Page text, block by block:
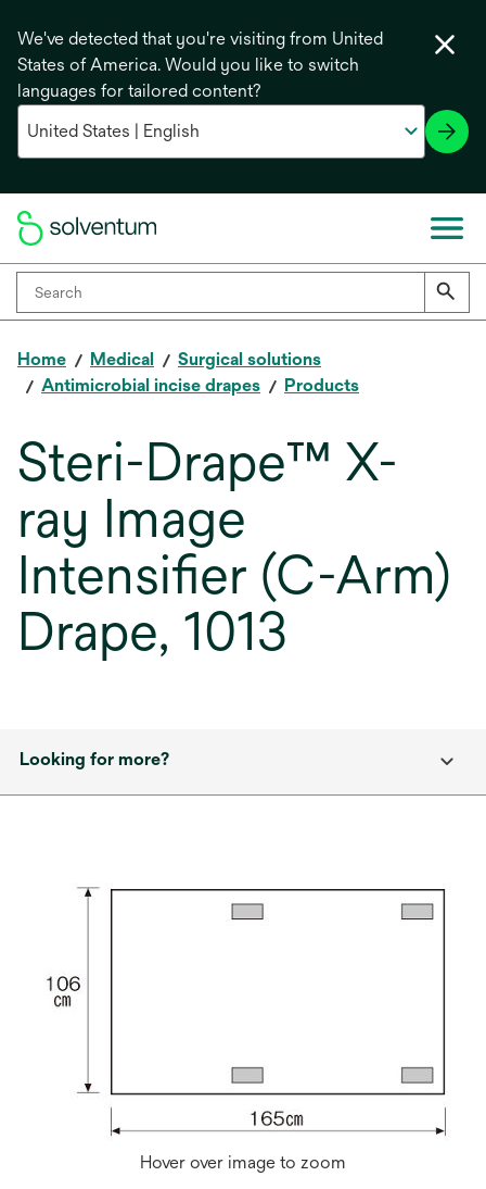
We've detected that you're visiting from United
States of America. Would you like to switch
languages for tailored content?
Home Medical
Surgical solutions
Antimicrobial incise drapes
Products
Steri-Drape™ X-
ray Image
Intensifier (C-Arm)
Drape, 1013
Looking for more?
Hover over image to zoom